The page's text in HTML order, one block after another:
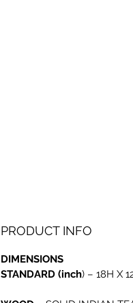
PRODUCT INFO
DIMENSIONS
STANDARD (inch) – 18H X